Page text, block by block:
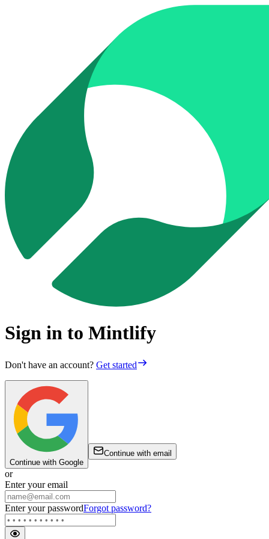
Sign in to Mintlify
Don't have an account? Get started
Continue with Google
Continue with email
or
Enter your email
Enter your passwordForgot password?